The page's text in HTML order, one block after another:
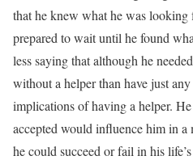
that he knew what he was looking
prepared to wait until he found
less saying that although he
without a helper than have just
implications of having a helper.
accepted would influence him in a
he could succeed or fail in his